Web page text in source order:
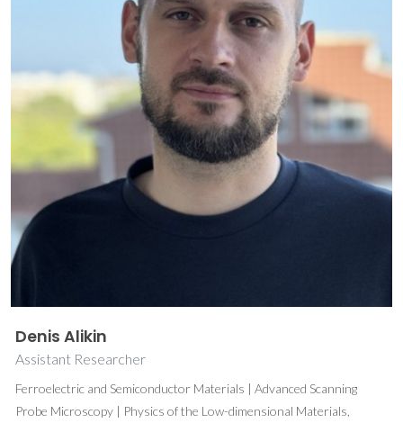
Denis Alikin
Assistant Researcher
Ferroelectric and Semiconductor Materials | Advanced Scanning
Probe Microscopy | Physics of the Low-dimensional Materials,